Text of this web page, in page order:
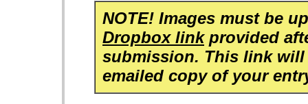
NOTE! Images must be
Dropbox linkprovided
submission. This link
emailed copy of your